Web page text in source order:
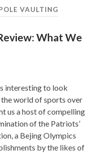
VAULTING
What We
interesting to look
the world of sports over
us a host of compelling
of the Patriots’
a Bejing Olympics
by the likes of